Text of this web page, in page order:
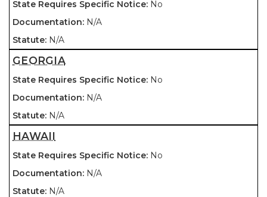
No
N/A
N/A
GEORGIA
No
N/A
N/A
HAWAII
No
N/A
N/A